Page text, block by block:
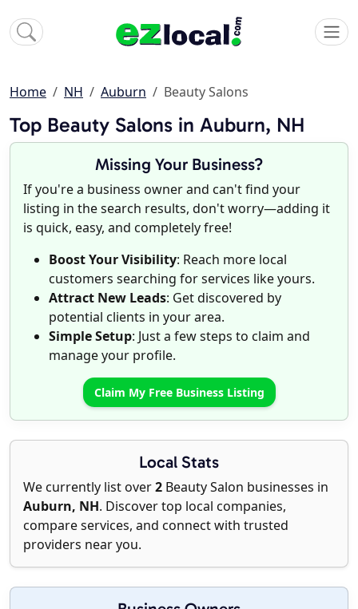
Home NH Auburn Beauty Salons
Top Beauty Salons in Auburn, NH
Missing Your Business?
If you're a business owner and can't find your
listing in the search results, don't worry—adding it
is quick, easy, and completely free!
Boost Your Visibility: Reach more local
customers searching for services like yours.
Attract New Leads: Get discovered by
potential clients in your area.
Simple Setup: Just a few steps to claim and
manage your profile.
Claim My Free Business Listing
Local Stats
We currently list over2 Beauty Salon businesses in
Auburn, NH. Discover top local companies,
compare services, and connect with trusted
providers near you.